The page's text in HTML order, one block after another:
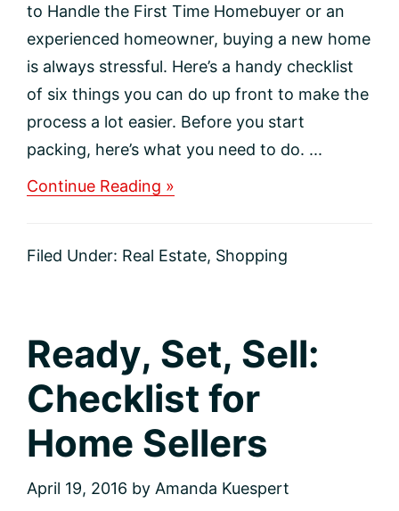
to Handle the First Time Homebuyer or an
experienced homeowner, buying a new home
is always stressful. Here’s a handy checklist
of six things you can do up front to make the
process a lot easier. Before you start
packing, here’s what you need to do. ...
Continue Reading »
Move:
Filed Under: Real Estate, Shopping
Ready, Set, Sell:
Checklist for
Home Sellers
April 19, 2016 by Amanda Kuespert